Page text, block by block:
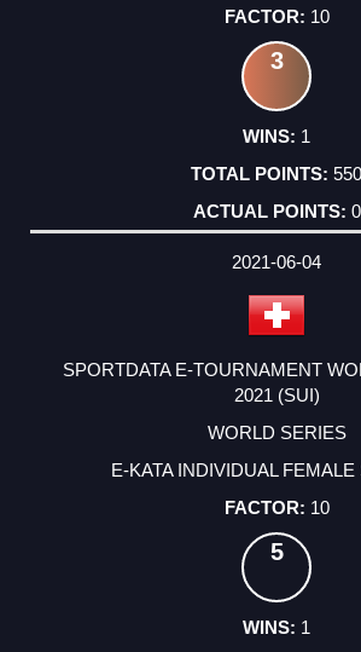
10
3
1
550
0
2021-06-04
SPORTDATA E-TOURNAMENT
2021 (SUI)
WORLD SERIES
E-KATA INDIVIDUAL
10
5
1